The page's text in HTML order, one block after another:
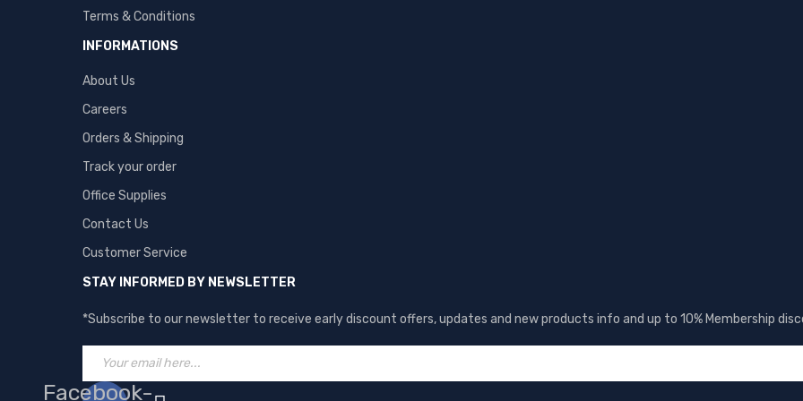
Terms & Conditions
INFORMATIONS
About Us
Careers
Orders & Shipping
Track your order
Office Supplies
Contact Us
Customer Service
STAY INFORMED BY NEWSLETTER
*Subscribe to our newsletter to receive early discount offers, updates and new products info and up to 10% Membership
Facebook-